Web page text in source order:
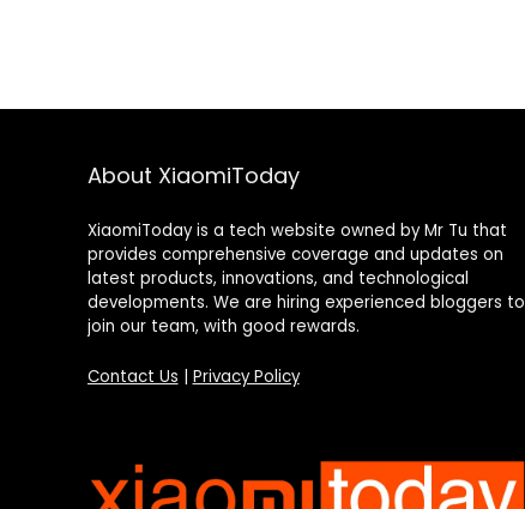
About XiaomiToday
XiaomiToday is a tech website owned by Mr Tu that
provides comprehensive coverage and updates on
latest products, innovations, and technological
developments. We are hiring experienced bloggers to
join our team, with good rewards.
Contact Us Privacy Policy